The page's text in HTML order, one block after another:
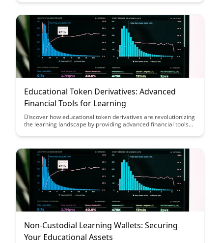
decentralized education systems and how they empower
Educational Token Derivatives: Advanced
Financial Tools for Learning
Discover how educational token derivatives are revolutionizing
the learning landscape by providing advanced financial tools
managing investments while enhancing their understanding of
Non-Custodial Learning Wallets: Securing
Your Educational Assets